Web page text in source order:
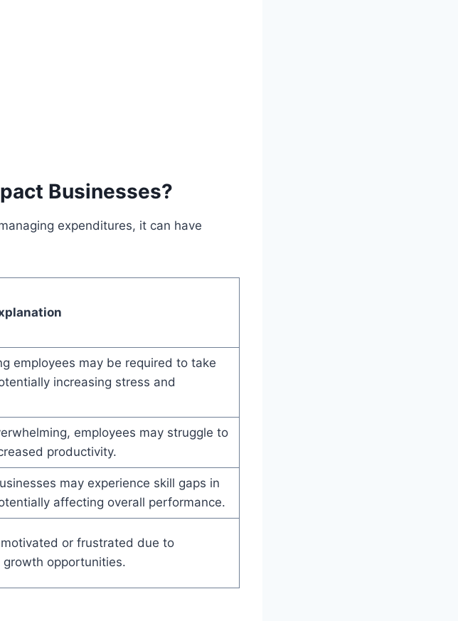
Businesses?
expenditures, it can have
employees may be required to take
increasing stress and
employees may struggle to
productivity.
may experience skill gaps in
affecting overall performance.
or frustrated due to
opportunities.